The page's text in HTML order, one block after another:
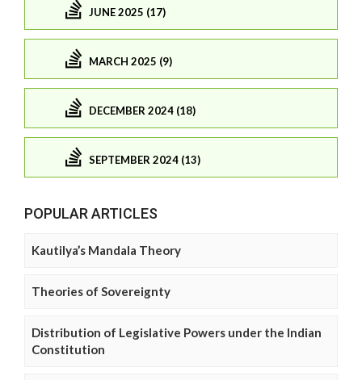
JUNE 2025 (17)
MARCH 2025 (9)
DECEMBER 2024 (18)
SEPTEMBER 2024 (13)
POPULAR ARTICLES
Kautilya’s Mandala Theory
Theories of Sovereignty
Distribution of Legislative Powers under the Indian
Constitution